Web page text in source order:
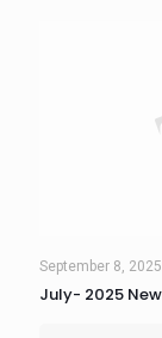
September 8, 2025
July- 2025